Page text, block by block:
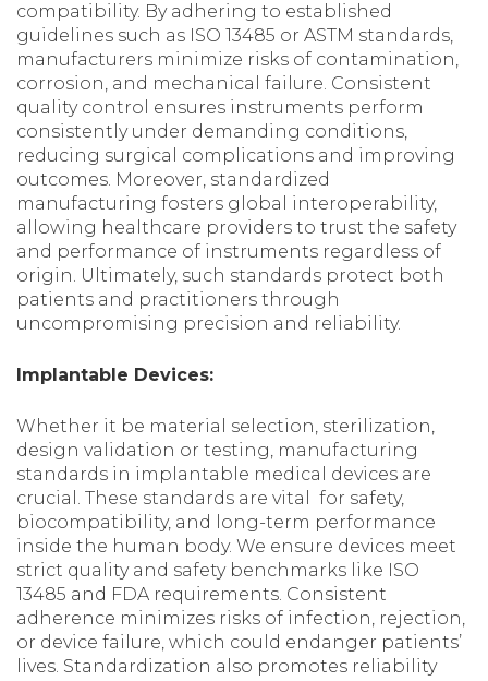
compatibility. By adhering to established
guidelines such as ISO 13485 or ASTM standards,
manufacturers minimize risks of contamination,
corrosion, and mechanical failure. Consistent
quality control ensures instruments perform
consistently under demanding conditions,
reducing surgical complications and improving
outcomes. Moreover, standardized
manufacturing fosters global interoperability,
allowing healthcare providers to trust the safety
and performance of instruments regardless of
origin. Ultimately, such standards protect both
patients and practitioners through
uncompromising precision and reliability.
Implantable Devices:
Whether it be material selection, sterilization,
design validation or testing, manufacturing
standards in implantable medical devices are
crucial. These standards are vital for safety,
biocompatibility, and long-term performance
inside the human body. We ensure devices meet
strict quality and safety benchmarks like ISO
13485 and FDA requirements. Consistent
adherence minimizes risks of infection, rejection,
or device failure, which could endanger patients’
lives. Standardization also promotes reliability